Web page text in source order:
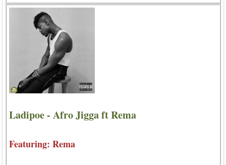
Ladipoe - Afro Jigga ft Rema
Featuring: Rema